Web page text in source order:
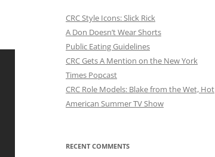
CRC Style Icons: Slick Rick
A Don Doesn’t Wear Shorts
Public Eating Guidelines
CRC Gets A Mention on the New York
Times Popcast
CRC Role Models: Blake from the Wet, Hot
American Summer TV Show
RECENT COMMENTS